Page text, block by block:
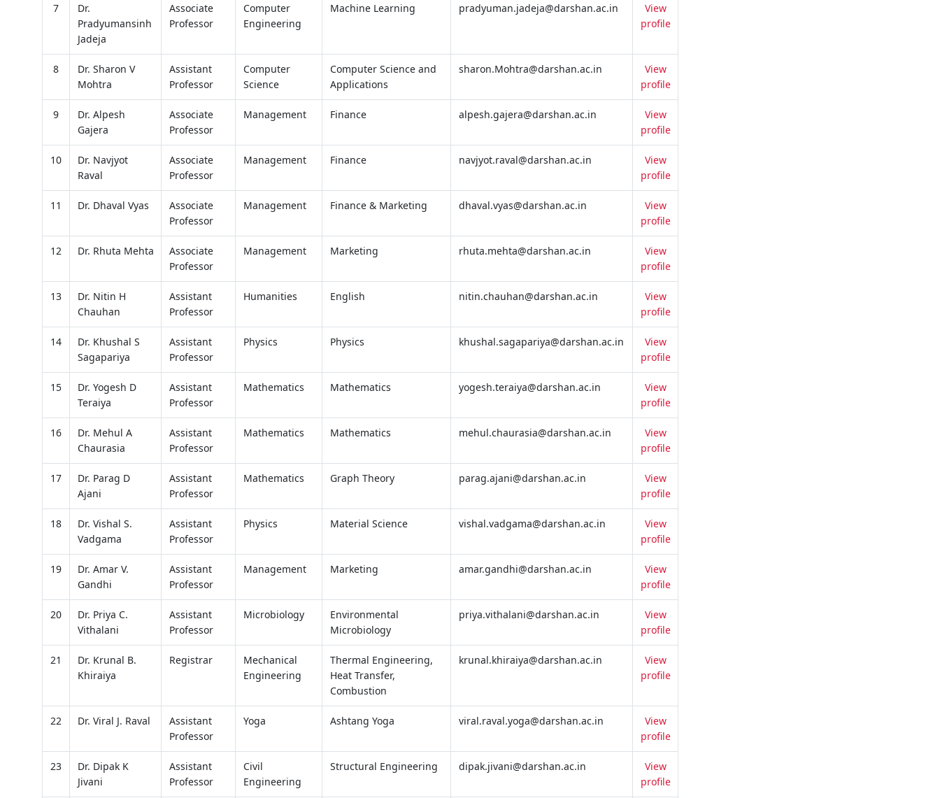
7
Dr.
Pradyumansinh
Jadeja
Associate
Professor
Computer
Engineering
Machine Learning pradyuman.jadeja@darshan.ac.in
View
profile
8
Dr. Sharon V
Mohtra
Assistant
Professor
Computer
Science
Computer Science and
Applications
sharon.Mohtra@darshan.ac.in
View
profile
9
Dr. Alpesh
Gajera
Associate
Professor
Management Finance alpesh.gajera@darshan.ac.in
View
profile
10
Dr. Navjyot
Raval
Associate
Professor
Management Finance navjyot.raval@darshan.ac.in
View
profile
11 Dr. Dhaval Vyas
Associate
Professor
Management Finance & Marketing dhaval.vyas@darshan.ac.in
View
profile
12 Dr. Rhuta Mehta
Associate
Professor
Management Marketing rhuta.mehta@darshan.ac.in
View
profile
13
Dr. Nitin H
Chauhan
Assistant
Professor
Humanities English nitin.chauhan@darshan.ac.in
View
profile
14
Dr. Khushal S
Sagapariya
Assistant
Professor
Physics Physics khushal.sagapariya@darshan.ac.in
View
profile
15
Dr. Yogesh D
Teraiya
Assistant
Professor
Mathematics Mathematics yogesh.teraiya@darshan.ac.in
View
profile
16
Dr. Mehul A
Chaurasia
Assistant
Professor
Mathematics Mathematics mehul.chaurasia@darshan.ac.in
View
profile
17
Dr. Parag D
Ajani
Assistant
Professor
Mathematics Graph Theory parag.ajani@darshan.ac.in
View
profile
18
Dr. Vishal S.
Vadgama
Assistant
Professor
Physics Material Science vishal.vadgama@darshan.ac.in
View
profile
19
Dr. Amar V.
Gandhi
Assistant
Professor
Management Marketing amar.gandhi@darshan.ac.in
View
profile
20
Dr. Priya C.
Vithalani
Assistant
Professor
Microbiology
Environmental
Microbiology
priya.vithalani@darshan.ac.in
View
profile
21
Dr. Krunal B.
Khiraiya
Registrar
Mechanical
Engineering
Thermal Engineering,
Heat Transfer,
Combustion
krunal.khiraiya@darshan.ac.in
View
profile
22 Dr. Viral J. Raval
Assistant
Professor
Yoga Ashtang Yoga viral.raval.yoga@darshan.ac.in
View
profile
23
Dr. Dipak K
Jivani
Assistant
Professor
Civil
Engineering
Structural Engineering dipak.jivani@darshan.ac.in
View
profile